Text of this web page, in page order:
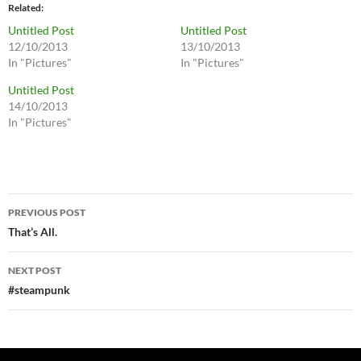
Related
Untitled Post
12/10/2013
In "Pictures"
Untitled Post
13/10/2013
In "Pictures"
Untitled Post
14/10/2013
In "Pictures"
Post
navigation
PREVIOUS POST
That’s All.
NEXT POST
#steampunk